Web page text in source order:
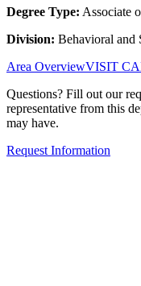
Degree Type: Associate
Division: Behavioral and
Area OverviewVISIT
Questions? Fill out our
representative from this
may have.
Request Information